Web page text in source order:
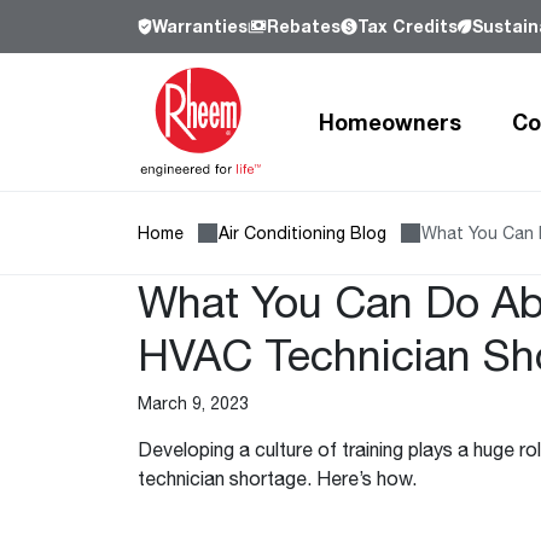
Warranties Rebates Tax Credits
Homeowners
Heating and Cooling
Air Conditioners
Furnaces
Cooling Coils
Heating and Cooling
Air Handlers
Indoor Air Quality
Packaged Air Conditioners
Heating and Cooling
Product Lookup
Product Documentation
Resources
Learn more about Rheem, our history
our commitment to sustainability.
Learn more
Home Air Conditioning Blog What You
What You Can Do
HVAC Technician
March 9, 2023
Developing a culture of training plays a huge
technician shortage. Here’s how.